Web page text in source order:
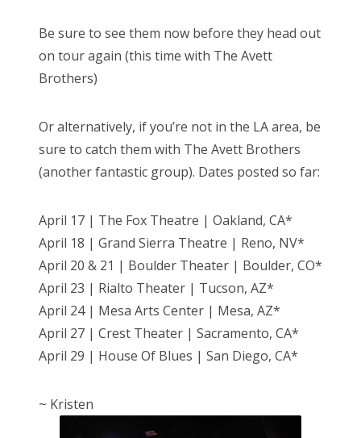
Be sure to see them now before they head out
on tour again (this time with The Avett
Brothers)
Or alternatively, if you’re not in the LA area, be
sure to catch them with The Avett Brothers
(another fantastic group). Dates posted so far:
April 17 | The Fox Theatre | Oakland, CA*
April 18 | Grand Sierra Theatre | Reno, NV*
April 20 & 21 | Boulder Theater | Boulder, CO*
April 23 | Rialto Theater | Tucson, AZ*
April 24 | Mesa Arts Center | Mesa, AZ*
April 27 | Crest Theater | Sacramento, CA*
April 29 | House Of Blues | San Diego, CA*
~ Kristen